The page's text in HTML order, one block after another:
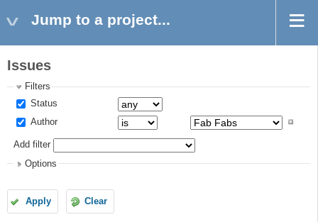
Jump to a project...
Issues
Filters
Status
Author
Add filter
Options
Apply Clear